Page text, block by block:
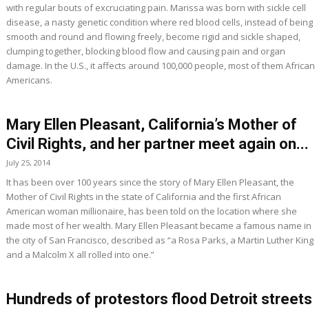
with regular bouts of excruciating pain. Marissa was born with sickle cell
disease, a nasty genetic condition where red blood cells, instead of being
smooth and round and flowing freely, become rigid and sickle shaped,
clumping together, blocking blood flow and causing pain and organ
damage. In the U.S., it affects around 100,000 people, most of them African
Americans.
Mary Ellen Pleasant, California’s Mother of
Civil Rights, and her partner meet again on...
July 25, 2014
It has been over 100 years since the story of Mary Ellen Pleasant, the
Mother of Civil Rights in the state of California and the first African
American woman millionaire, has been told on the location where she
made most of her wealth. Mary Ellen Pleasant became a famous name in
the city of San Francisco, described as “a Rosa Parks, a Martin Luther King
and a Malcolm X all rolled into one.”
Hundreds of protestors flood Detroit streets